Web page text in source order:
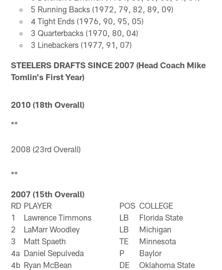
5 Running Backs (1972, 79, 82, 89, 09)
4 Tight Ends (1976, 90, 95, 05)
3 Quarterbacks (1970, 80, 04)
3 Linebackers (1977, 91, 07)
STEELERS DRAFTS SINCE 2007 (Head Coach Mike
Tomlin's First Year)
2010 (18th Overall)
**
2008 (23rd Overall)
**
2007 (15th Overall)
RD PLAYER POS COLLEGE
1
Lawrence Timmons LB
Florida State
2
LaMarr Woodley LB
Michigan
3
Matt Spaeth TE
Minnesota
4a Daniel Sepulveda P
Baylor
4b Ryan McBean DE
Oklahoma State